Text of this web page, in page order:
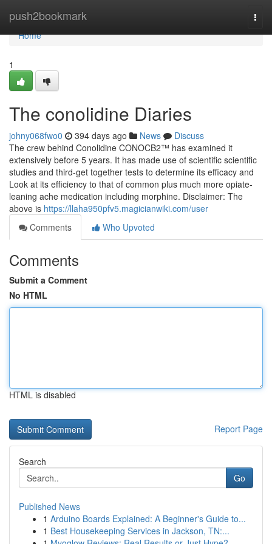
push2bookmark
Home
Home
1
The conolidine Diaries
johny068fwo0 394 days ago News
Discuss
The crew behind Conolidine CONOCB2™ has examined it
extensively before 5 years. It has made use of scientific scientific
studies and third-get together tests to determine its efficacy and
Look at its efficiency to that of common plus much more opiate-
leaning ache medication including morphine. Disclaimer: The
above is https://llaha950pfv5.magicianwiki.com/user
Comments
Who Upvoted
Comments
Submit a Comment
No HTML
HTML is disabled
Report Page
Search
Go
Published News
1 Arduino Boards Explained: A Beginner's Guide to...
1 Best Housekeeping Services in Jackson, TN:...